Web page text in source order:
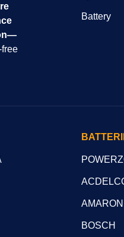
Battery
AMARON
BOSCH